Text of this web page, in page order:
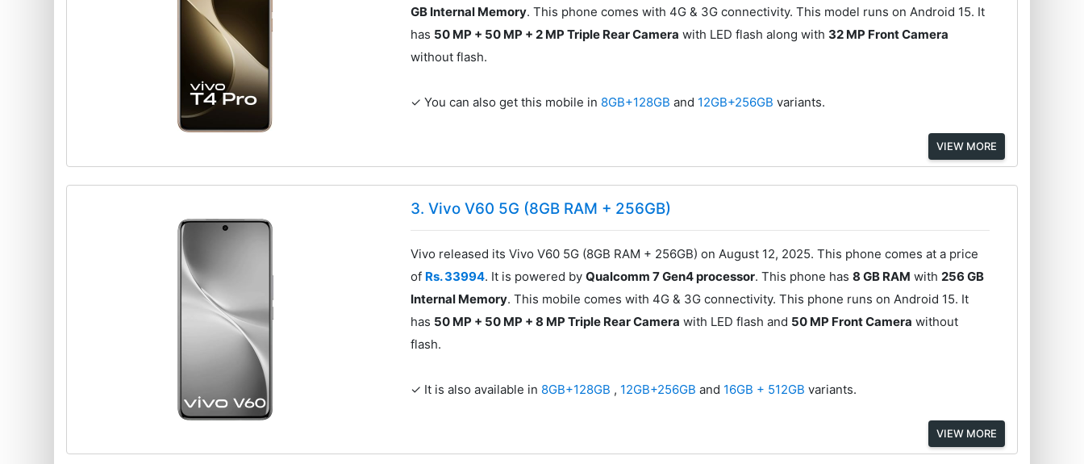
GB Internal Memory. This phone comes with 4G & 3G connectivity. This model runs on Android 15. It
has 50 MP + 50 MP + 2 MP Triple Rear Camera with LED flash along with 32 MP Front Camera
without flash.
✓ You can also get this mobile in 8GB+128GBand 12GB+256GBvariants.
VIEW MORE
3. Vivo V60 5G (8GB RAM + 256GB)
Vivo released its Vivo V60 5G (8GB RAM + 256GB) on August 12, 2025. This phone comes at a price
of Rs. 33994. It is powered byQualcomm 7 Gen4 processor. This phone has8 GB RAM with256 GB
Internal Memory. This mobile comes with 4G & 3G connectivity. This phone runs on Android 15. It
has 50 MP + 50 MP + 8 MP Triple Rear Camera with LED flash and 50 MP Front Camera without
flash.
✓ It is also available in 8GB+128GB , 12GB+256GBand 16GB + 512GBvariants.
VIEW MORE